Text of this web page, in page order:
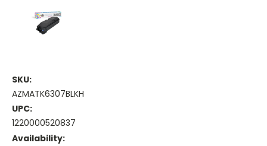
SKU:
AZMATK6307BLKH
UPC:
1220000520837
Availability: